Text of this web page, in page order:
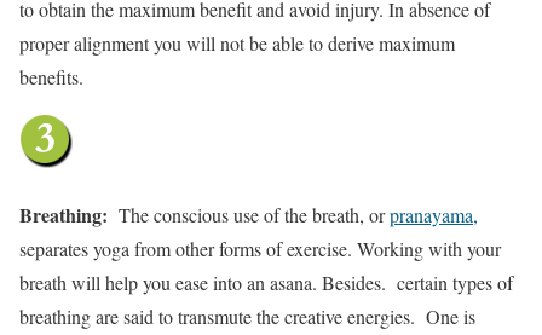
to obtain the maximum benefit and avoid injury. In absence of
proper alignment you will not be able to derive maximum
benefits.
Breathing: The conscious use of the breath, orpranayama,
separates yoga from other forms of exercise. Working with your
breath will help you ease into an asana. Besides. certain types of
breathing are said to transmute the creative energies. One is